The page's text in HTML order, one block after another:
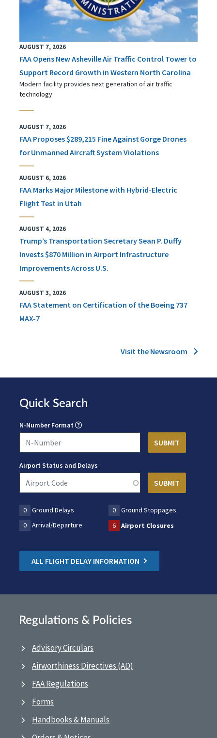
AUGUST 7, 2026
FAA Opens New Asheville Air Traffic Control Tower to
Support Record Growth in Western North Carolina
Modern facility provides next generation of air traffic
technology
AUGUST 7, 2026
FAA Proposes $289,215 Fine Against Gorge Drones
for Unmanned Aircraft System Violations
AUGUST 6, 2026
FAA Marks Major Milestone with Hybrid-Electric
Flight Test in Utah
AUGUST 4, 2026
Trump’s Transportation Secretary Sean P. Duffy
Invests $870 Million in Airport Infrastructure
Improvements Across U.S.
AUGUST 3, 2026
FAA Statement on Certification of the Boeing 737
MAX-7
Visit the Newsroom
Quick Search
N-Number Format
Airport Status and Delays
0 Ground Delays 0
Ground Stoppages
0
Arrival/Departure 6 Airport Closures
ALL FLIGHT DELAY INFORMATION
Regulations & Policies
Advisory Circulars
Airworthiness Directives (AD)
FAA Regulations
Forms
Handbooks & Manuals